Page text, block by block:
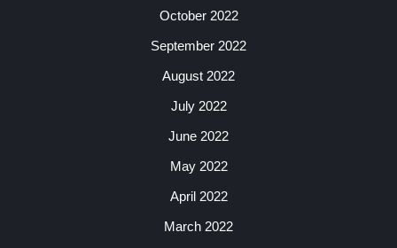
October 2022
September 2022
August 2022
July 2022
June 2022
May 2022
April 2022
March 2022